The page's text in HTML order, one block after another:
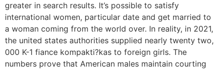
greater in search results. It’s possible to satisfy
international women, particular date and get married to
a woman coming from the world over. In reality, in 2021,
the united states authorities supplied nearly twenty two,
000 K-1 fiance kompakti?kas to foreign girls. The
numbers prove that American males maintain courting